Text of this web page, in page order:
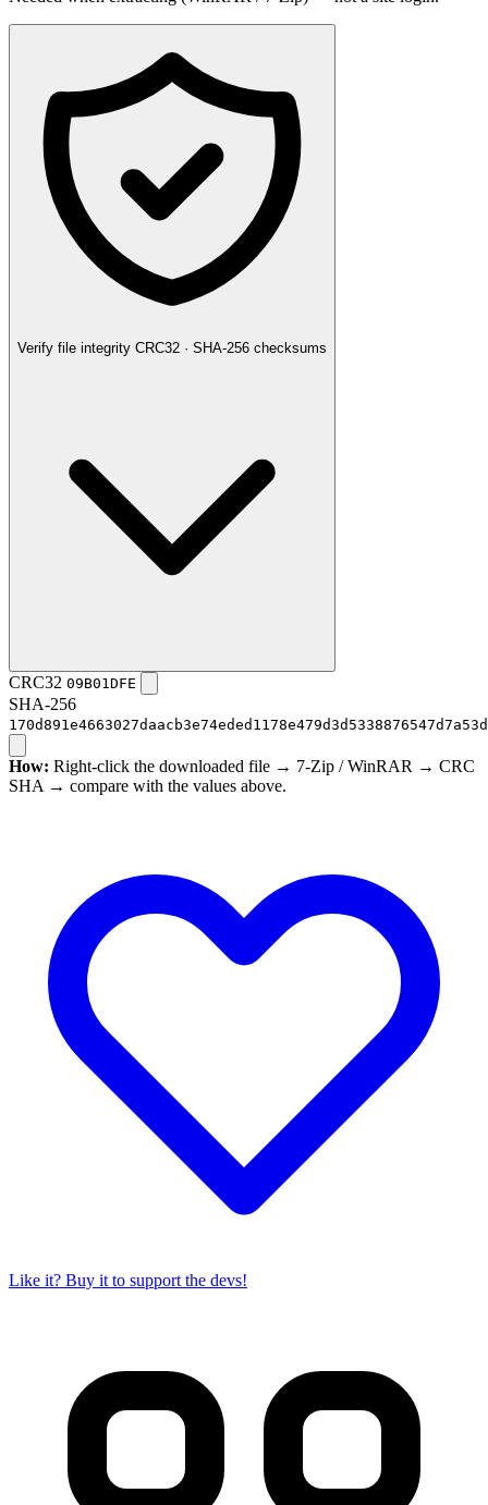
Verify file integrity CRC32 · SHA-256 checksums
CRC32 09B01DFE
SHA-256
How: Right-click the downloaded file → 7-Zip / WinRAR → CRC
SHA → compare with the values above.
Like it? Buy it to support the devs!